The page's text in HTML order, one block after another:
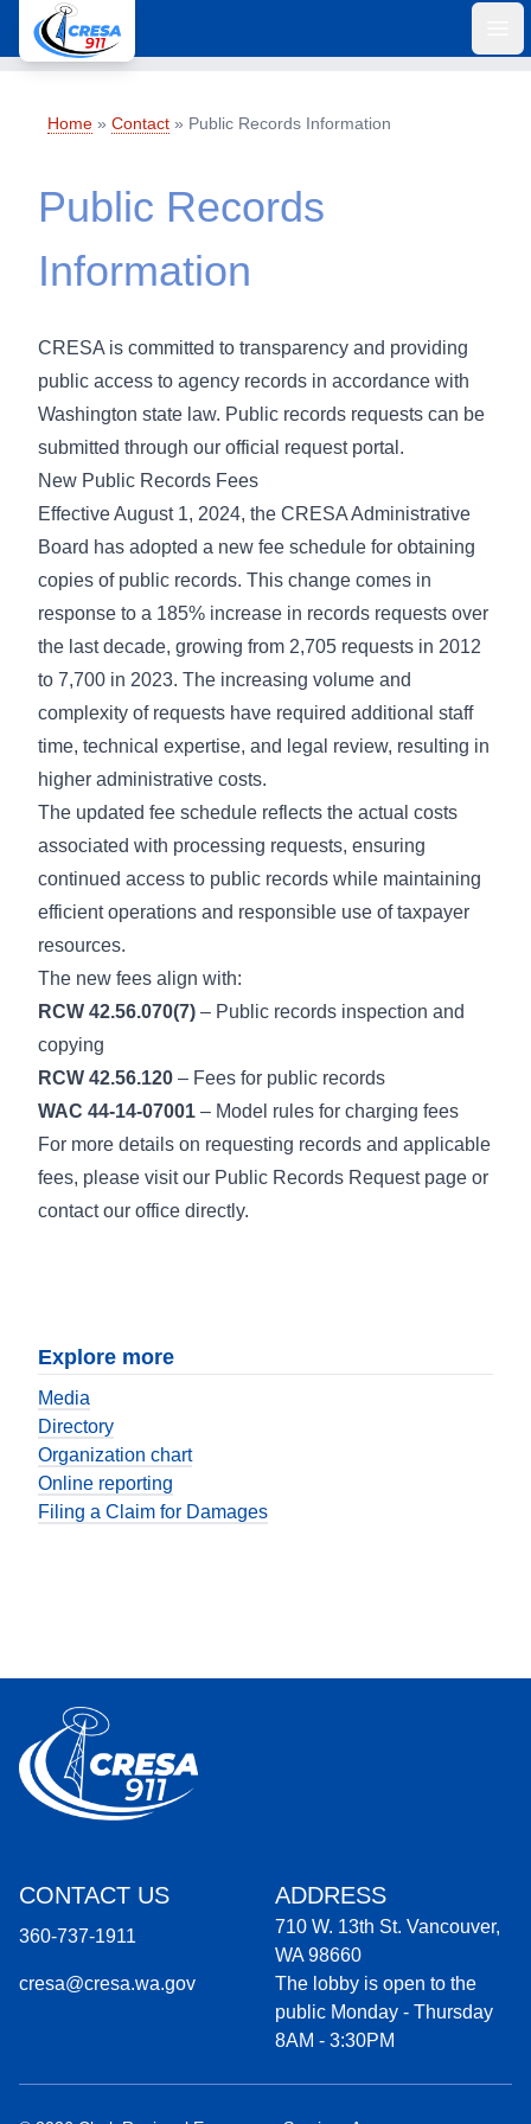
Home » Contact » Public Records Information
Public Records
Information
CRESA is committed to transparency and providing
public access to agency records in accordance with
Washington state law. Public records requests can be
submitted through our official request portal .
New Public Records Fees
Effective August 1, 2024, the CRESA Administrative
Board has adopted a new fee schedule for obtaining
copies of public records. This change comes in
response to a 185% increase in records requests over
the last decade, growing from 2,705 requests in 2012
to 7,700 in 2023. The increasing volume and
complexity of requests have required additional staff
time, technical expertise, and legal review, resulting in
higher administrative costs.
The updated fee schedule reflects the actual costs
associated with processing requests, ensuring
continued access to public records while maintaining
efficient operations and responsible use of taxpayer
resources.
The new fees align with:
RCW 42.56.070(7) – Public records inspection and
copying
RCW 42.56.120 – Fees for public records
WAC 44-14-07001 – Model rules for charging fees
For more details on requesting records and applicable
fees, please visit our Public Records Request page or
contact our office directly.
Explore more
Media
Directory
Organization chart
Online reporting
Filing a Claim for Damages
CONTACT US
360-737-1911
cresa@cresa.wa.gov
ADDRESS
710 W. 13th St. Vancouver,
WA 98660
The lobby is open to the
public Monday - Thursday
8AM - 3:30PM